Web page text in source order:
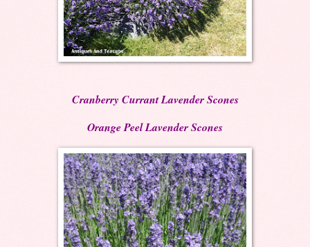
Cranberry Currant Lavender Scones
Orange Peel Lavender Scones